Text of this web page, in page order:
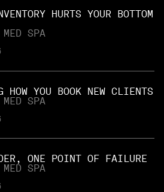
HURTS YOUR BOTTOM
SPA
HOW YOU BOOK NEW CLIENTS
SPA
ONE POINT OF FAILURE
SPA